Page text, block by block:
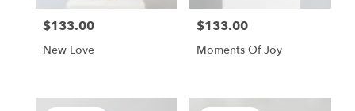
Price:
$133.00
New Love
Price:
$133.00
Moments Of Joy